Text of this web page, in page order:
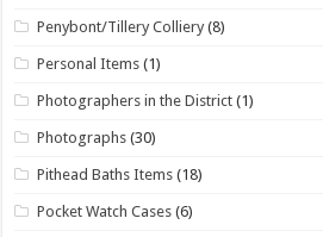
Penybont/Tillery Colliery (8)
Personal Items (1)
Photographers in the District (1)
Photographs (30)
Pithead Baths Items (18)
Pocket Watch Cases (6)